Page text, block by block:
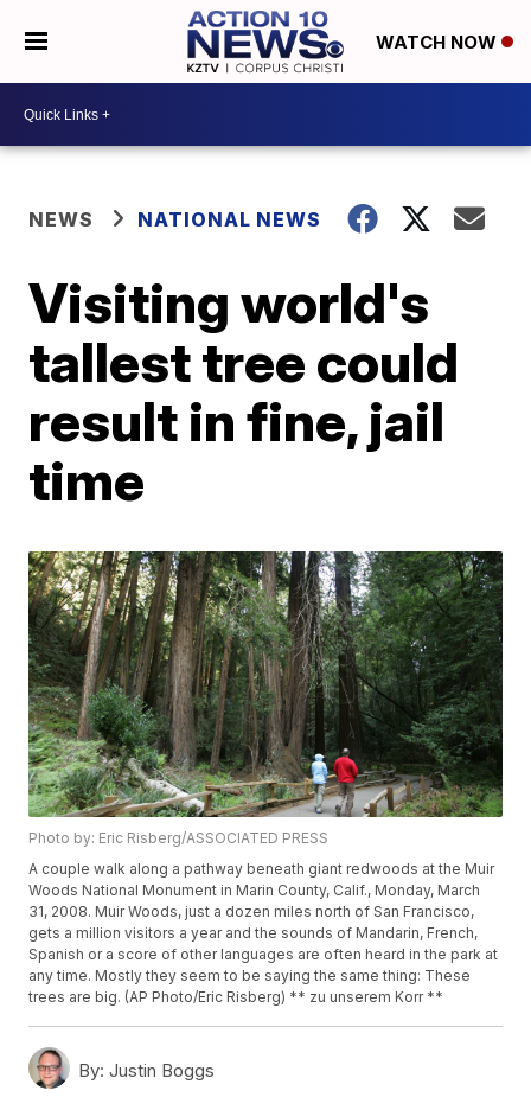
WATCH NOW
NEWS NATIONAL NEWS
Visiting world's
tallest tree could
result in fine, jail
time
Photo by: Eric Risberg/ASSOCIATED PRESS
A couple walk along a pathway beneath giant redwoods at the Muir
Woods National Monument in Marin County, Calif., Monday, March
31, 2008. Muir Woods, just a dozen miles north of San Francisco,
gets a million visitors a year and the sounds of Mandarin, French,
Spanish or a score of other languages are often heard in the park at
any time. Mostly they seem to be saying the same thing: These
trees are big. (AP Photo/Eric Risberg) ** zu unserem Korr **
By: Justin Boggs